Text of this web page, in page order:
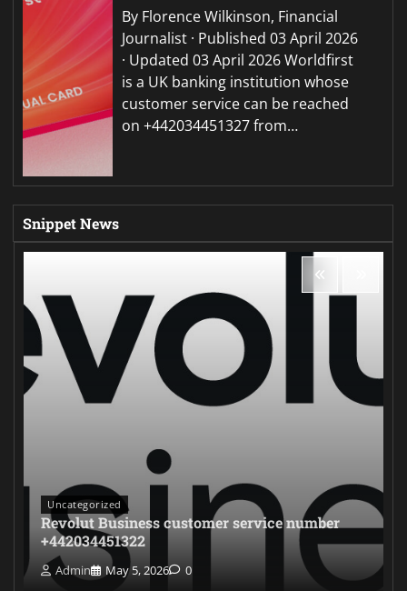
By Florence Wilkinson, Financial
Journalist · Published 03 April 2026
· Updated 03 April 2026 Worldfirst
is a UK banking institution whose
customer service can be reached
on +442034451327 from…
Snippet News
Uncategorized
Revolut Business customer service number
+442034451322
Admin May 5, 2026 0